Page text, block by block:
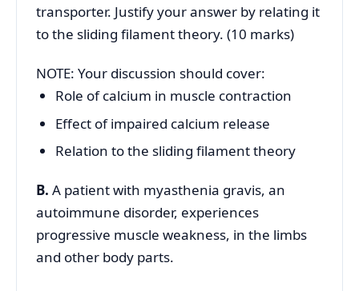
transporter. Justify your answer by relating it
to the sliding filament theory. (10 marks)
NOTE: Your discussion should cover:
Role of calcium in muscle contraction
Effect of impaired calcium release
Relation to the sliding filament theory
B. A patient with myasthenia gravis, an
autoimmune disorder, experiences
progressive muscle weakness, in the limbs
and other body parts.